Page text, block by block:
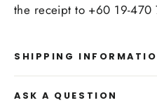
the receipt to +60 19-470
SHIPPING
ASK A QUESTION